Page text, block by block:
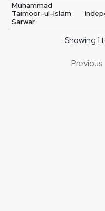
Muhammad
Taimoor-ul-Islam
Sarwar
Showing 1
Previous